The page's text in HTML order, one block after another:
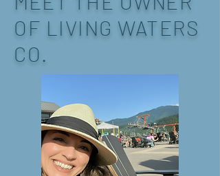
OF LIVING WATERS
CO.